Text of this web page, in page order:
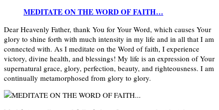
MEDITATE ON THE WORD OF FAITH…
Dear Heavenly Father, thank You for Your Word, which causes Your
glory to shine forth with much intensity in my life and in all that I am
connected with. As I meditate on the Word of faith, I experience
victory, divine health, and blessings! My life is an expression of Your
supernatural grace, glory, perfection, beauty, and righteousness. I am
continually metamorphosed from glory to glory.